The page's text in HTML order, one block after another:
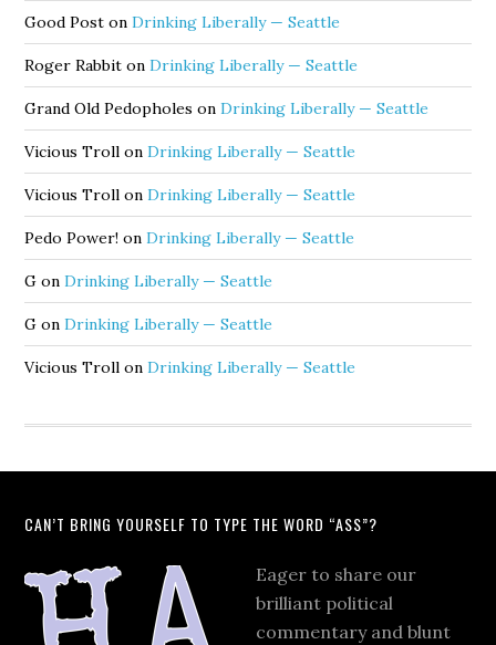
Good Post onDrinking Liberally — Seattle
Roger Rabbit onDrinking Liberally — Seattle
Grand Old Pedopholes onDrinking Liberally — Seattle
Vicious Troll onDrinking Liberally — Seattle
Vicious Troll onDrinking Liberally — Seattle
Pedo Power! onDrinking Liberally — Seattle
G onDrinking Liberally — Seattle
G onDrinking Liberally — Seattle
Vicious Troll onDrinking Liberally — Seattle
CAN’T BRING YOURSELF TO TYPE THE WORD “ASS”?
Eager to share our
brilliant political
commentary and blunt